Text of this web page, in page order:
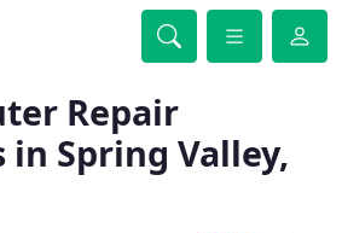
Repair
in Spring Valley,